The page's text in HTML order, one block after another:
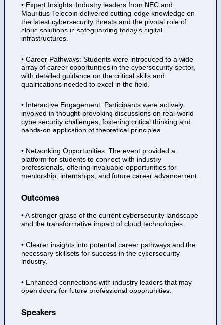
• Expert Insights: Industry leaders from NEC and
Mauritius Telecom delivered cutting-edge knowledge on
the latest cybersecurity threats and the pivotal role of
cloud solutions in safeguarding today’s digital
infrastructures.
• Career Pathways: Students were introduced to a wide
array of career opportunities in the cybersecurity sector,
with detailed guidance on the critical skills and
qualifications needed to excel in the field.
• Interactive Engagement: Participants were actively
involved in thought-provoking discussions on real-world
cybersecurity challenges, fostering critical thinking and
hands-on application of theoretical principles.
• Networking Opportunities: The event provided a
platform for students to connect with industry
professionals, offering invaluable opportunities for
mentorship, internships, and future career advancement.
Outcomes
• A stronger grasp of the current cybersecurity landscape
and the transformative impact of cloud technologies.
• Clearer insights into potential career pathways and the
necessary skillsets for success in the cybersecurity
industry.
• Enhanced connections with industry leaders that may
open doors for future professional opportunities.
Speakers